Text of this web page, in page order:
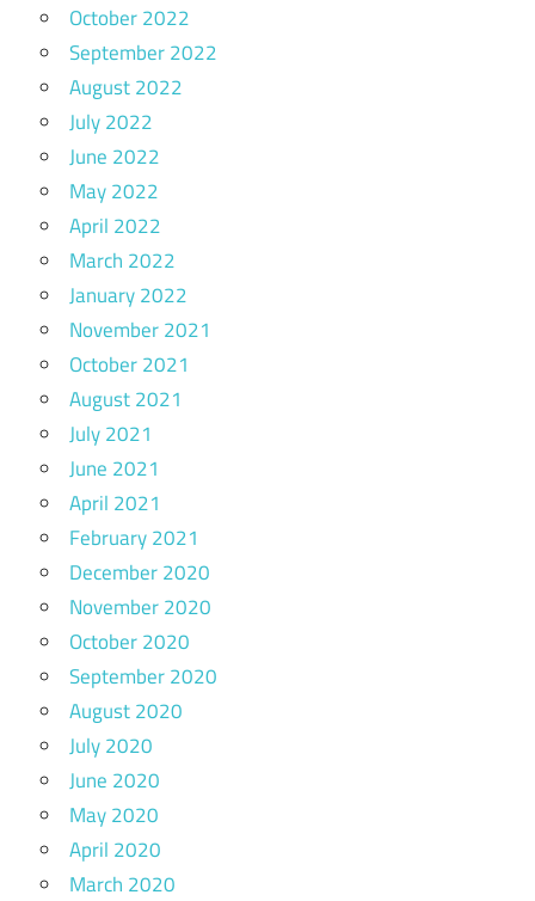
October 2022
September 2022
August 2022
July 2022
June 2022
May 2022
April 2022
March 2022
January 2022
November 2021
October 2021
August 2021
July 2021
June 2021
April 2021
February 2021
December 2020
November 2020
October 2020
September 2020
August 2020
July 2020
June 2020
May 2020
April 2020
March 2020